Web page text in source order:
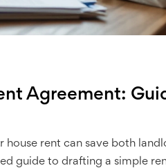
Agreement:
rent can save both
guide to drafting a simple